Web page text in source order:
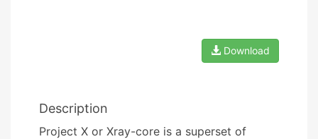
Download
Description
Project X or Xray-core is a superset of